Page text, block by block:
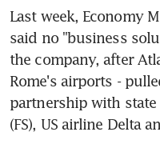
Last week, Economy
said no "business
the company, after
Rome's airports -
partnership with state
(FS), US airline Delta